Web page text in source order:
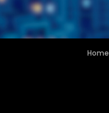
Home